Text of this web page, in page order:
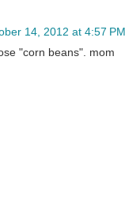
14, 2012 at 4:57 PM
"corn beans". mom